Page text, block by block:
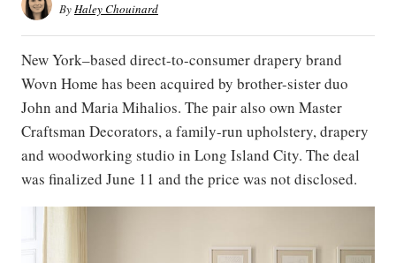
ByHaley Chouinard
New York–based direct-to-consumer drapery brand
Wovn Home has been acquired by brother-sister duo
John and Maria Mihalios. The pair also own Master
Craftsman Decorators, a family-run upholstery, drapery
and woodworking studio in Long Island City. The deal
was finalized June 11 and the price was not disclosed.